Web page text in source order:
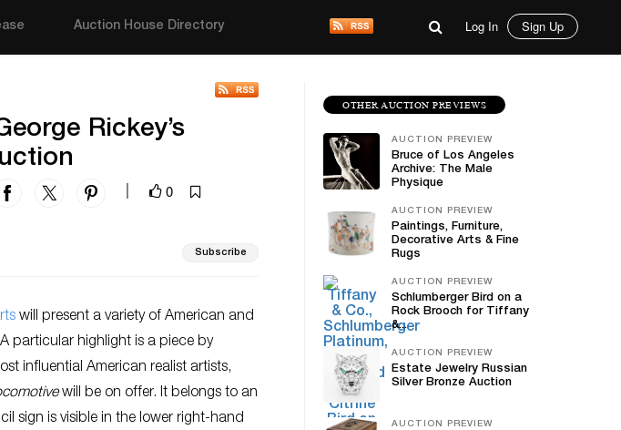
Auction House Directory Log In Sign Up
Rickey’s
0
Subscribe
will present a variety of American and
particular highlight is a piece by
influential American realist artists,
will be on offer. It belongs to an
sign is visible in the lower right-hand
OTHER AUCTION PREVIEWS
AUCTION PREVIEW
Bruce of Los Angeles
Archive: The Male
Physique
AUCTION PREVIEW
Paintings, Furniture,
Decorative Arts & Fine
Rugs
AUCTION PREVIEW
Schlumberger Bird on a
Rock Brooch for Tiffany
&...
AUCTION PREVIEW
Estate Jewelry Russian
Silver Bronze Auction
AUCTION PREVIEW